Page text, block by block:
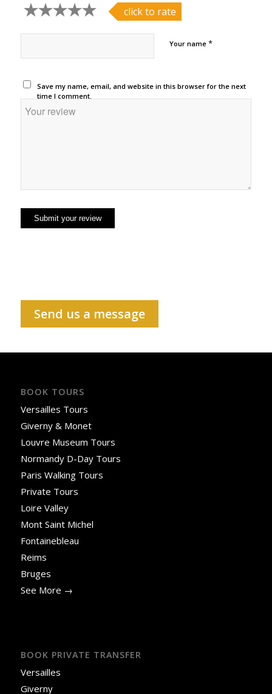
click to rate
Your name *
Save my name, email, and website in this browser for the next
time I comment.
Send us a message
BOOK TOURS
Versailles Tours
Giverny & Monet
Louvre Museum Tours
Normandy D-Day Tours
Paris Walking Tours
Private Tours
Loire Valley
Mont Saint Michel
Fontainebleau
Reims
Bruges
See More →
BOOK PRIVATE TRANSFER
Versailles
Giverny